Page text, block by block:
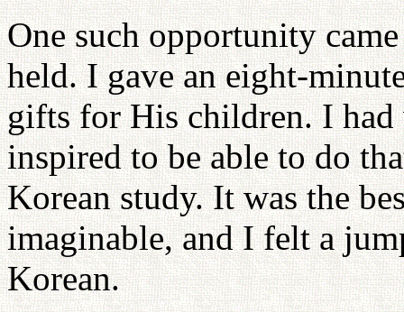
One such opportunity
held. I gave an eight-
gifts for His children. I
inspired to be able to do
Korean study. It was the
imaginable, and I felt a
Korean.